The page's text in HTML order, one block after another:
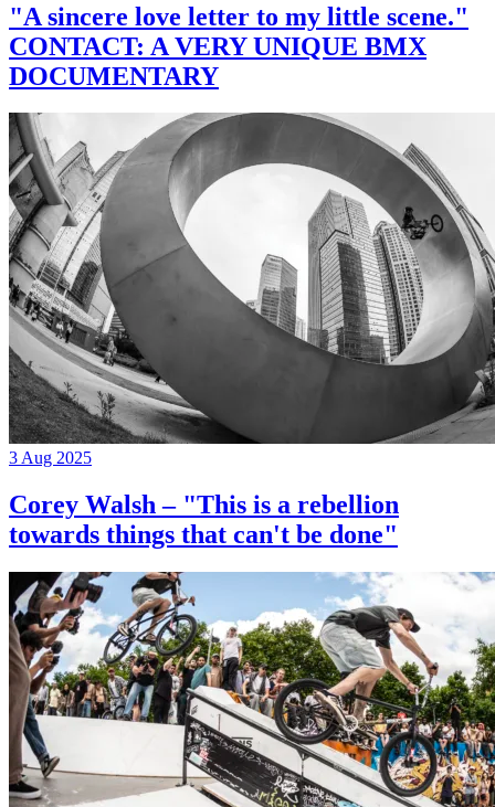
"A sincere love letter to my little scene."
CONTACT: A VERY UNIQUE BMX
DOCUMENTARY
3 Aug 2025
Corey Walsh – "This is a rebellion
towards things that can't be done"